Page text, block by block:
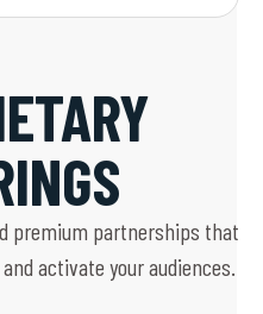
premium partnerships that
activate your audiences.